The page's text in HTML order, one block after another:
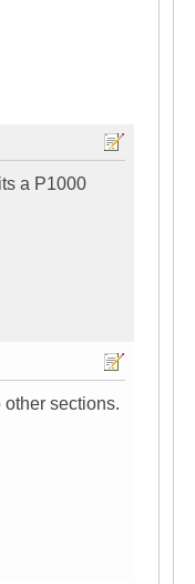
a P1000
sections.